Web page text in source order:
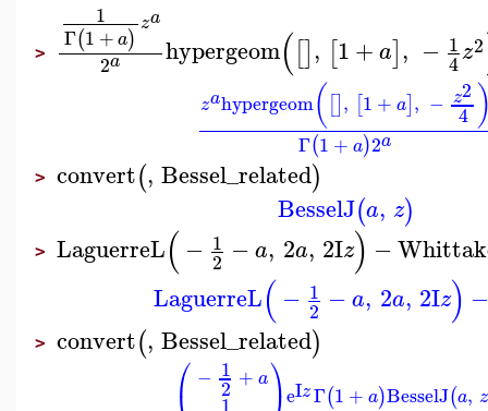
>
1
Γ(1 +a) za
2a hypergeom([], [1+a], − 1
4z2
zahypergeom([], [1 + a], − z2
4
Γ(1 + a)2a
> convert(, Bessel_related)
BesselJ(a, z)
> LaguerreL(− 1
2 −a, 2a, 2Iz) −
LaguerreL(− 1
2 −a, 2a, 2Iz) −
> convert(, Bessel_related)
⎛ − 1
2 + a⎞eIzΓ(1 + a)BesselJ(a, z